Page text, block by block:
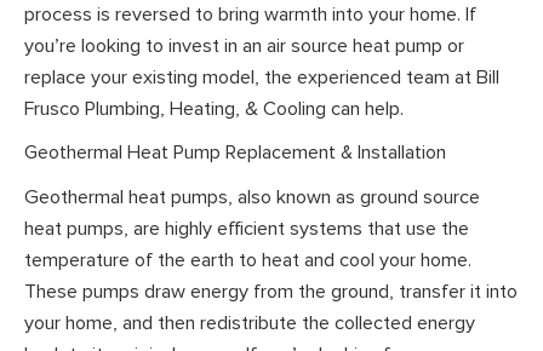
process is reversed to bring warmth into your home. If
you’re looking to invest in an air source heat pump or
replace your existing model, the experienced team at Bill
Frusco Plumbing, Heating, & Cooling can help.
Geothermal Heat Pump Replacement & Installation
Geothermal heat pumps, also known as ground source
heat pumps, are highly efficient systems that use the
temperature of the earth to heat and cool your home.
These pumps draw energy from the ground, transfer it into
your home, and then redistribute the collected energy